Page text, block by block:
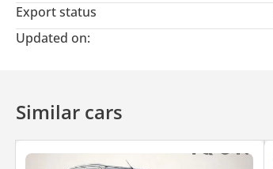
Export status
Updated on:
Similar cars